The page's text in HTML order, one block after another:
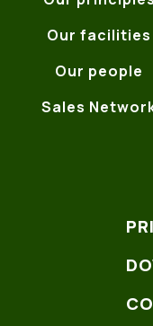
Our facilities
Our people
Sales